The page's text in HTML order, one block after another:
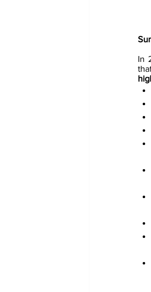
In